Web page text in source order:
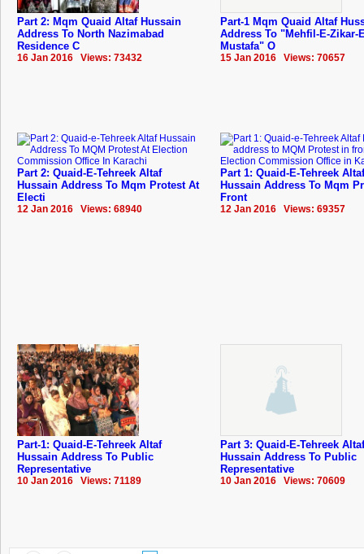
Part 2: Mqm Quaid Altaf Hussain
Address To North Nazimabad
Residence C
16 Jan 2016 Views: 73432
Part-1 Mqm Quaid Altaf
Address To "Mehfil-E-Zikar-
Mustafa" O
15 Jan 2016 Views: 70657
Part 2: Quaid-E-Tehreek Altaf
Hussain Address To Mqm Protest At
Electi
12 Jan 2016 Views: 68940
Part 1: Quaid-E-Tehreek Altaf
Hussain Address To Mqm
Front
12 Jan 2016 Views: 69357
Part-1: Quaid-E-Tehreek Altaf
Hussain Address To Public
Representative
10 Jan 2016 Views: 71189
Part 3: Quaid-E-Tehreek Altaf
Hussain Address To Public
Representative
10 Jan 2016 Views: 70609